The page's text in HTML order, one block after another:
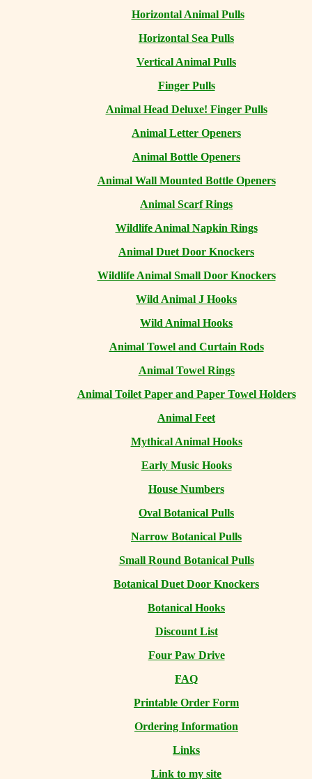
Horizontal Animal Pulls
Horizontal Sea Pulls
Vertical Animal Pulls
Finger Pulls
Animal Head Deluxe! Finger Pulls
Animal Letter Openers
Animal Bottle Openers
Animal Wall Mounted Bottle Openers
Animal Scarf Rings
Wildlife Animal Napkin Rings
Animal Duet Door Knockers
Wildlife Animal Small Door Knockers
Wild Animal J Hooks
Wild Animal Hooks
Animal Towel and Curtain Rods
Animal Towel Rings
Animal Toilet Paper and Paper Towel Holders
Animal Feet
Mythical Animal Hooks
Early Music Hooks
House Numbers
Oval Botanical Pulls
Narrow Botanical Pulls
Small Round Botanical Pulls
Botanical Duet Door Knockers
Botanical Hooks
Discount List
Four Paw Drive
FAQ
Printable Order Form
Ordering Information
Links
Link to my site